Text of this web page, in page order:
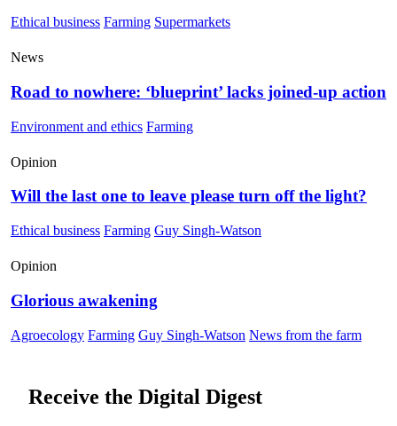
Ethical business Farming Supermarkets
News
Road to nowhere: ‘blueprint’ lacks joined-up action
Environment and ethics Farming
Opinion
Will the last one to leave please turn off the light?
Ethical business Farming Guy Singh-Watson
Opinion
Glorious awakening
Agroecology Farming Guy Singh-Watson News from the farm
Receive the Digital Digest